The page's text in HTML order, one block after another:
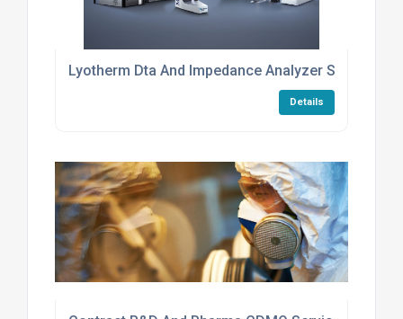
Lyotherm Dta And Impedance Analyzer Services
Details